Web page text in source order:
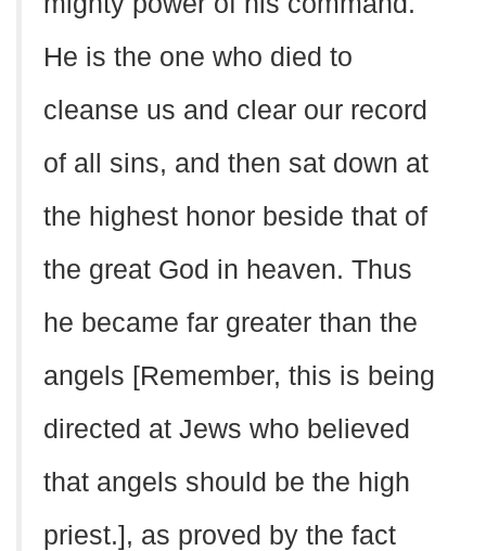
He is the one who died to
cleanse us and clear our record
of all sins, and then sat down at
the highest honor beside that of
the great God in heaven. Thus
he became far greater than the
angels [Remember, this is being
directed at Jews who believed
that angels should be the high
priest.], as proved by the fact